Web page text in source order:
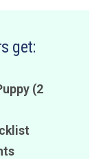
get:
(2